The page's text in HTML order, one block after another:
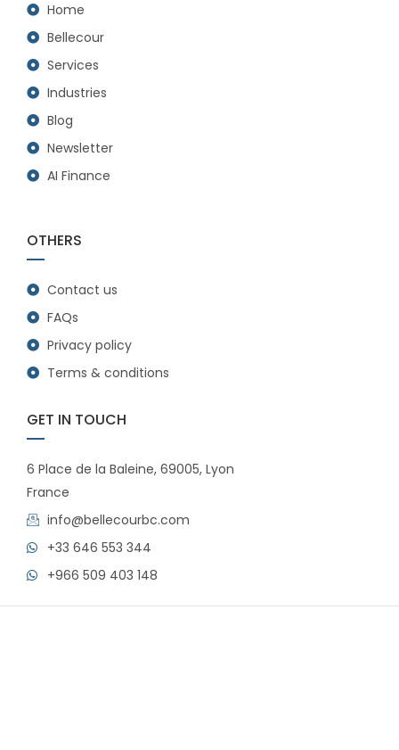
Home
Bellecour
Services
Industries
Blog
Newsletter
AI Finance
OTHERS
Contact us
FAQs
Privacy policy
Terms & conditions
GET IN TOUCH
6 Place de la Baleine, 69005, Lyon
France
info@bellecourbc.com
+33 646 553 344
+966 509 403 148